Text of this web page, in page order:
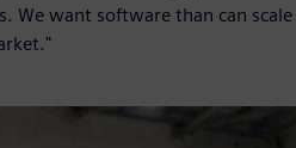
We want software than can